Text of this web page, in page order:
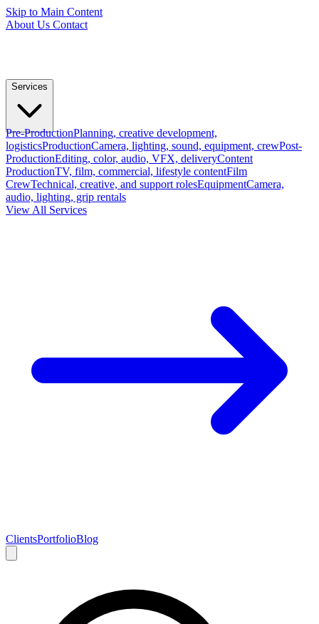
Skip to Main Content
About Us Contact
Services
Pre-ProductionPlanning, creative development,
logisticsProductionCamera, lighting, sound, equipment, crewPost-
ProductionEditing, color, audio, VFX, deliveryContent
ProductionTV, film, commercial, lifestyle contentFilm
CrewTechnical, creative, and support rolesEquipmentCamera,
audio, lighting, grip rentals
View All Services
ClientsPortfolioBlog